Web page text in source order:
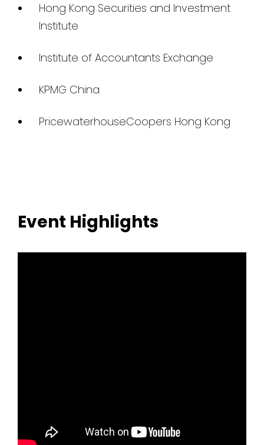
Hong Kong Securities and Investment
Institute
Institute of Accountants Exchange
KPMG China
PricewaterhouseCoopers Hong Kong
Event Highlights